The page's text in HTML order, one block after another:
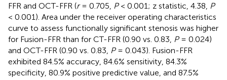
FFR and OCT-FFR (r= 0.705, P< 0.001; z statistic, 4.38, P
< 0.001). Area under the receiver operating characteristics
curve to assess functionally significant stenosis was higher
for Fusion-FFR than for CT-FFR (0.90 vs. 0.83, P= 0.024)
and OCT-FFR (0.90 vs. 0.83, P= 0.043). Fusion-FFR
exhibited 84.5% accuracy, 84.6% sensitivity, 84.3%
specificity, 80.9% positive predictive value, and 87.5%